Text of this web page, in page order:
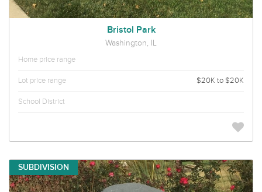
Bristol Park
Washington, IL
Home price range
Lot price range $20K to $20K
School District
SUBDIVISION